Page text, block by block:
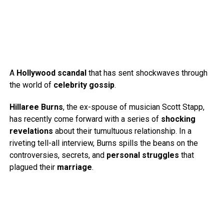
A Hollywood scandal that has sent shockwaves through
the world of celebrity gossip.
Hillaree Burns, the ex-spouse of musician Scott Stapp,
has recently come forward with a series of shocking
revelations about their tumultuous relationship. In a
riveting tell-all interview, Burns spills the beans on the
controversies, secrets, and personal struggles that
plagued their marriage.